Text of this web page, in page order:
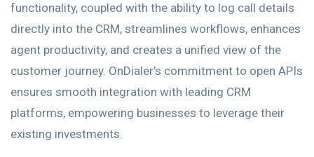
functionality, coupled with the ability to log call details
directly into the CRM, streamlines workflows, enhances
agent productivity, and creates a unified view of the
customer journey. OnDialer’s commitment to open APIs
ensures smooth integration with leading CRM
platforms, empowering businesses to leverage their
existing investments.